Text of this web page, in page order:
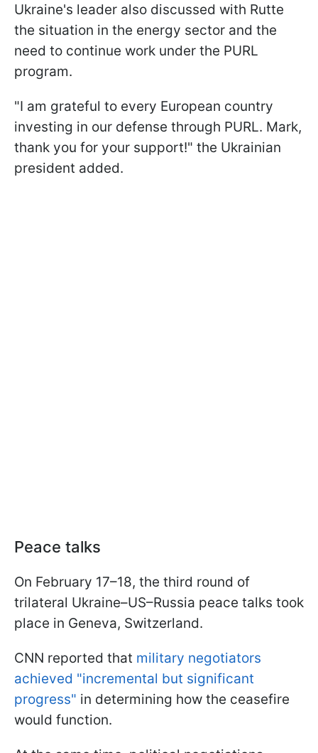
Ukraine's leader also discussed with Rutte
the situation in the energy sector and the
need to continue work under the PURL
program.
"I am grateful to every European country
investing in our defense through PURL. Mark,
thank you for your support!" the Ukrainian
president added.
Peace talks
On February 17–18, the third round of
trilateral Ukraine–US–Russia peace talks took
place in Geneva, Switzerland.
CNN reported that military negotiators
achieved "incremental but significant
progress" in determining how the ceasefire
would function.